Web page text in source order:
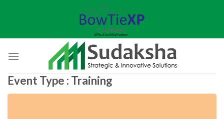
Event Type : Training